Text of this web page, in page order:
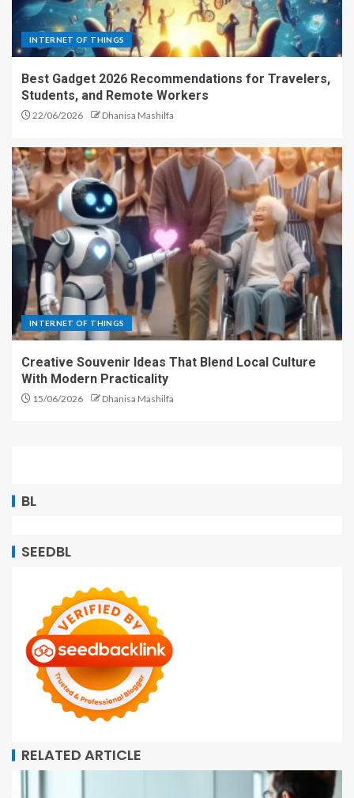
INTERNET OF THINGS
Best Gadget 2026 Recommendations for Travelers,
Students, and Remote Workers
22/06/2026 Dhanisa Mashilfa
INTERNET OF THINGS
Creative Souvenir Ideas That Blend Local Culture
With Modern Practicality
15/06/2026 Dhanisa Mashilfa
BL
SEEDBL
RELATED ARTICLE